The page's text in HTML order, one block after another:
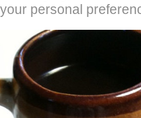
personal